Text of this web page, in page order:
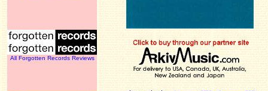
All Forgotten Records Reviews